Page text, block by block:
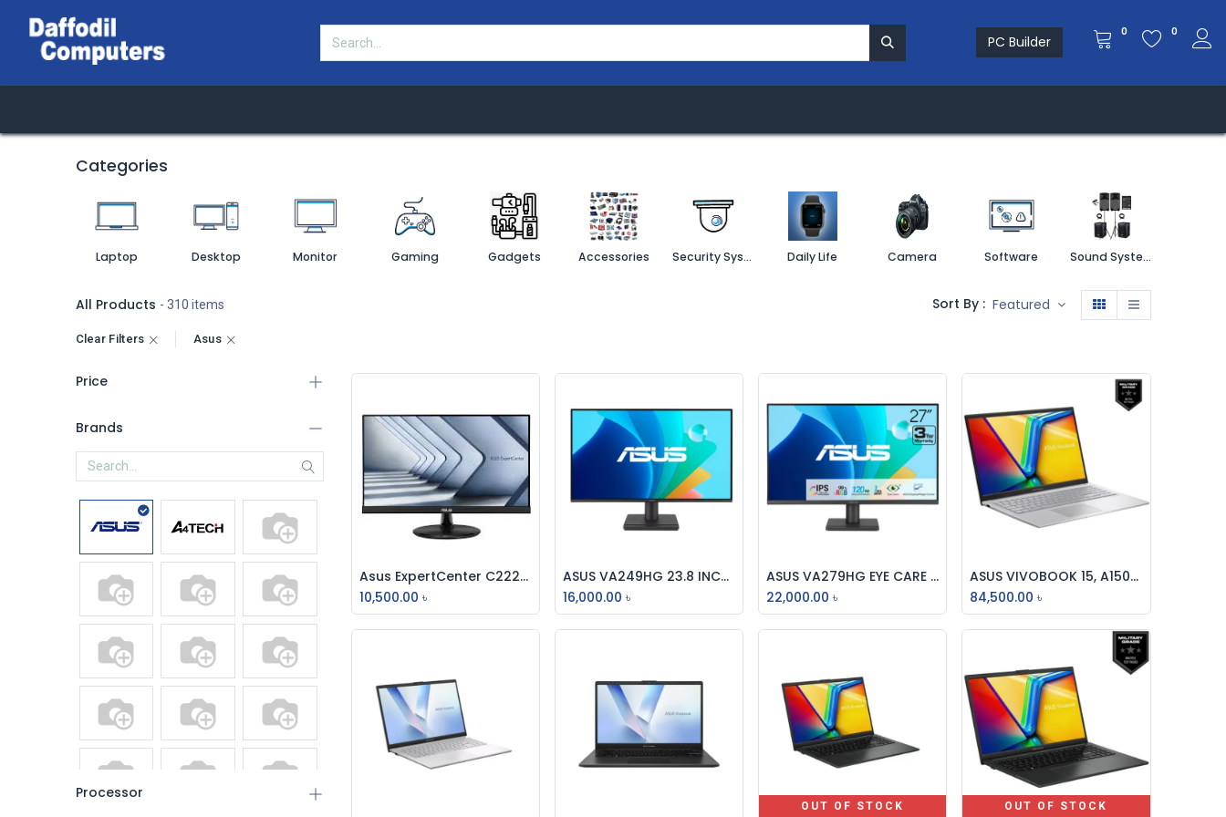
PC Builder
0 0
HOT
Categories
Laptop Desktop Monitor Gaming Gadgets Accessories Security System Daily Life Camera Software Sound System
All Products - 310 items Sort By : Featured
Clear Filters Asus
Price
Brands
Processor
Add to Cart
Asus ExpertCenter C2221HF Monitor
10,500.00 ৳
Add to Cart
ASUS VA249HG 23.8 INCH EYE CARE GAMING MONITOR IPS, FULL HD, 120Hz
16,000.00 ৳
Add to Cart
ASUS VA279HG EYE CARE GAMING MONITOR 27 INCH IPS FULL HD 120Hz MONITOR
22,000.00 ৳
Add to Cart
ASUS VIVOBOOK 15, A1504VA-120U, INTEL CORE 5, (A1504VA-BQ387W), , 16GB DDR4 RAM (8GB ON BOARD), 512GB PCIe G4 SSD, 15.6 INCH FHD, WITH FINGER, MILITARY GRADE, WIFI6, WIN 11 LAPTOP
84,500.00 ৳
OUT OF STOCK OUT OF STOCK